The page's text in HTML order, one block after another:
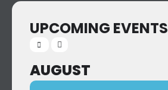
UPCOMING EVENTS
AUGUST